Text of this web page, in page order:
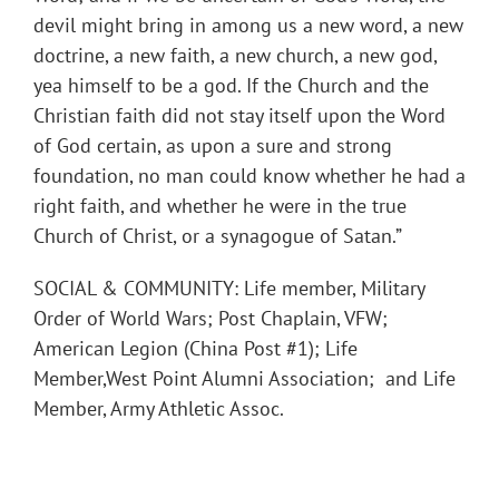
devil might bring in among us a new word, a new
doctrine, a new faith, a new church, a new god,
yea himself to be a god. If the Church and the
Christian faith did not stay itself upon the Word
of God certain, as upon a sure and strong
foundation, no man could know whether he had a
right faith, and whether he were in the true
Church of Christ, or a synagogue of Satan.”
SOCIAL & COMMUNITY: Life member, Military
Order of World Wars; Post Chaplain, VFW;
American Legion (China Post #1); Life
Member,West Point Alumni Association; and Life
Member, Army Athletic Assoc.